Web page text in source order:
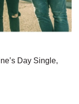
Day Single,